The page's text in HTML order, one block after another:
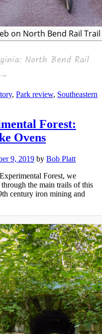
on North Bend Rail Trail
North Bend Rail
→
, Park review, Southeastern
Forest:
Ovens
9, 2019 by Bob Platt
Forest, we
the main trails of this
century iron mining and